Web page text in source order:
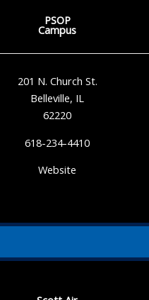
PSOP
Campus
201 N. Church St.
Belleville, IL
62220
618-234-4410
Website